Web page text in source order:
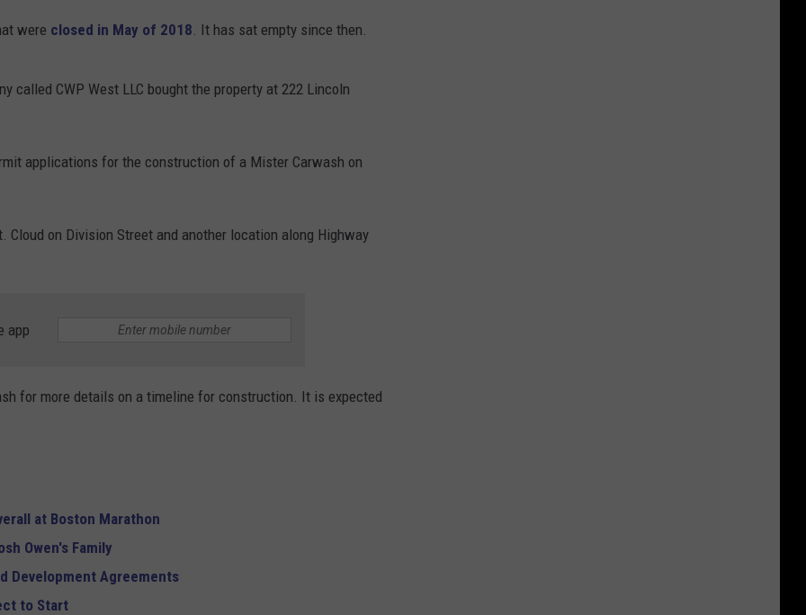
were closed in May of 2018 . It has sat empty since then.
called CWP West LLC bought the property at 222 Lincoln
applications for the construction of a Mister Carwash on
Cloud on Division Street and another location along Highway
app
for more details on a timeline for construction. It is expected
at Boston Marathon
Owen's Family
Development Agreements
to Start